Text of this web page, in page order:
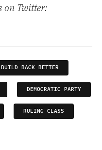
on Twitter:
BUILD BACK BETTER
DEMOCRATIC PARTY
RULING CLASS